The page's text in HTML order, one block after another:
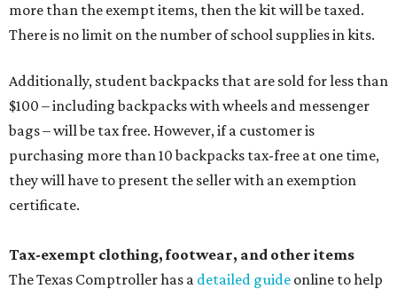
more than the exempt items, then the kit will be taxed.
There is no limit on the number of school supplies in kits.
Additionally, student backpacks that are sold for less than
$100 – including backpacks with wheels and messenger
bags – will be tax free. However, if a customer is
purchasing more than 10 backpacks tax-free at one time,
they will have to present the seller with an exemption
certificate.
Tax-exempt clothing, footwear, and other items
The Texas Comptroller has a detailed guide online to help